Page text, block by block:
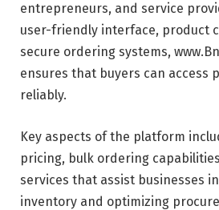
entrepreneurs, and service
user-friendly interface, product
secure ordering systems,
ensures that buyers can access
reliably.
Key aspects of the platform
pricing, bulk ordering
services that assist businesses
inventory and optimizing